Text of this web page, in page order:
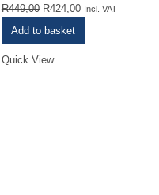
0out of 5
R449,00 Original
R424,00Current
Incl. VAT
Add to basket
Quick View